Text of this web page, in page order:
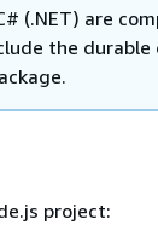
(.NET) are
the durable
project: